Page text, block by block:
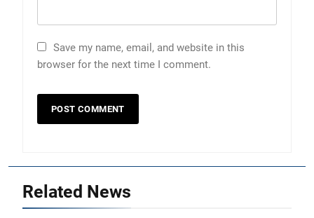
Save my name, email, and website in this
browser for the next time I comment.
Related News